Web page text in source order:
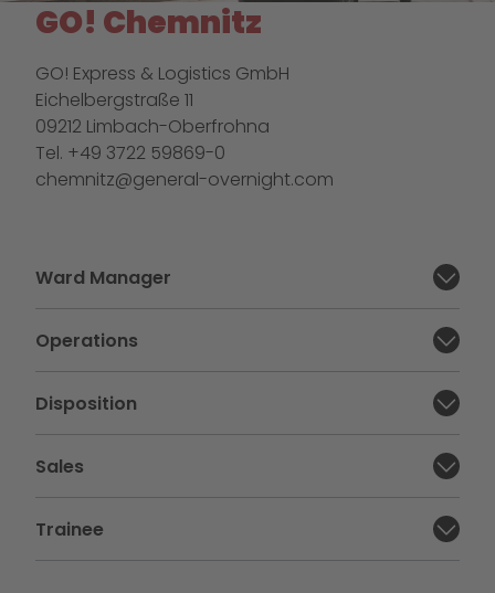
GO! Chemnitz
GO! Express & Logistics GmbH
Eichelbergstraße 11
09212 Limbach-Oberfrohna
Tel. +49 3722 59869-0
chemnitz@general-overnight.com
Close section:
Ward Manager
Close section:
Operations
Close section:
Disposition
Close section:
Sales
Close section:
Trainee